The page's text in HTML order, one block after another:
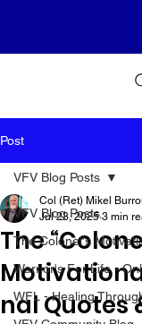
Post
VFV Blog Posts
The Colonel's
Warrior's For Life -
WFL - Healing
VFV Blog Posts
The
nal Quotes
Col (Ret) Mikel
Jul 23, 2025 3 min